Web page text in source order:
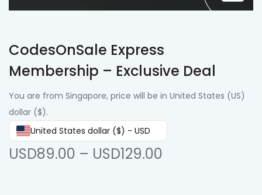
CodesOnSale Express
Membership – Exclusive Deal
You are from Singapore, price will be in United States (US)
dollar ($).
United States dollar ($) - USD
USD89.00 – USD129.00